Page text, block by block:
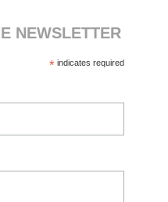
NEWSLETTER
*indicates required